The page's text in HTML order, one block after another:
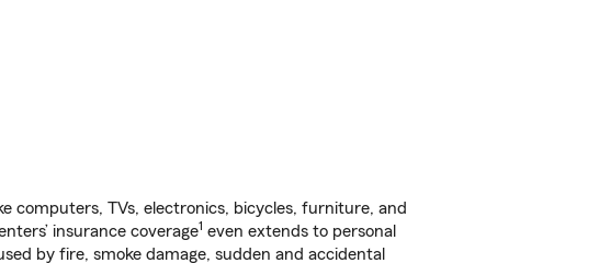
computers, TVs, electronics, bicycles, furniture, and
insurance coverage1 even extends to personal
by fire, smoke damage, sudden and accidental